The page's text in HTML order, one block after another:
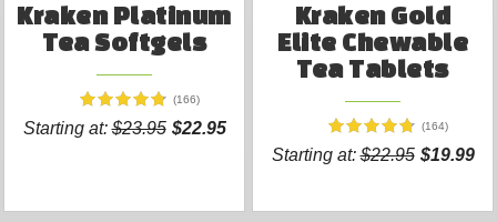
Kraken Platinum
Tea Softgels
(166)
Starting at:$23.95 $22.95
Kraken Gold
Elite Chewable
Tea Tablets
(164)
Starting at:$22.95 $19.99